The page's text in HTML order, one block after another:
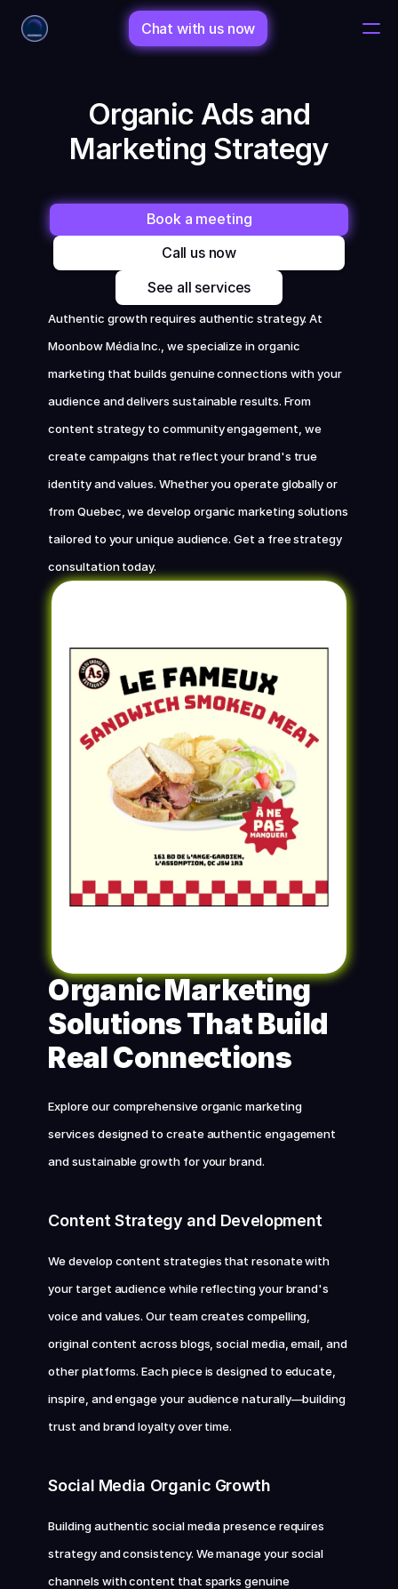
Chat with us now
Changelog
Changelog
Shop
Marketing Strategy
Book a meeting
Call us now
See all services
Authentic growth requires authentic strategy. At
Moonbow Média Inc., we specialize in organic
marketing that builds genuine connections with your
audience and delivers sustainable results. From
content strategy to community engagement, we
create campaigns that reflect your brand's true
identity and values. Whether you operate globally or
from Quebec, we develop organic marketing solutions
tailored to your unique audience. Get a free strategy
consultation today.
Organic Marketing
Solutions That Build
Real Connections
Explore our comprehensive organic marketing
services designed to create authentic engagement
and sustainable growth for your brand.
Content Strategy and Development
We develop content strategies that resonate with
your target audience while reflecting your brand's
voice and values. Our team creates compelling,
original content across blogs, social media, email, and
other platforms. Each piece is designed to educate,
inspire, and engage your audience naturally—building
trust and brand loyalty over time.
Social Media Organic Growth
Building authentic social media presence requires
strategy and consistency. We manage your social
channels with content that sparks genuine